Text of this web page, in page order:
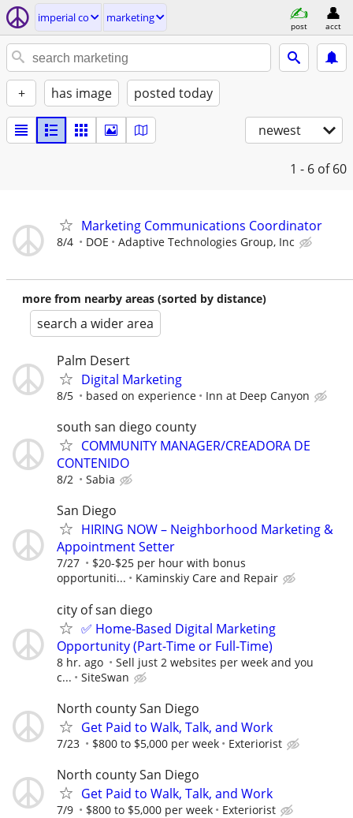
imperial co marketing
post acct
+ has image posted today
newest
1 - 6 of 60
Marketing Communications Coordinator
8/4 DOE Adaptive Technologies Group, Inc
more from nearby areas (sorted by distance)
search a wider area
Palm Desert
Digital Marketing
8/5 based on experience Inn at Deep Canyon
south san diego county
COMMUNITY MANAGER/CREADORA DE
CONTENIDO
8/2 Sabia
San Diego
HIRING NOW – Neighborhood Marketing &
Appointment Setter
7/27
$20-$25 per hour with bonus
opportuniti...
Kaminskiy Care and Repair
city of san diego
✅ Home-Based Digital Marketing
Opportunity (Part-Time or Full-Time)
8 hr. ago
Sell just 2 websites per week and you
c...
SiteSwan
North county San Diego
Get Paid to Walk, Talk, and Work
7/23 $800 to $5,000 per week Exteriorist
North county San Diego
Get Paid to Walk, Talk, and Work
7/9 $800 to $5,000 per week Exteriorist